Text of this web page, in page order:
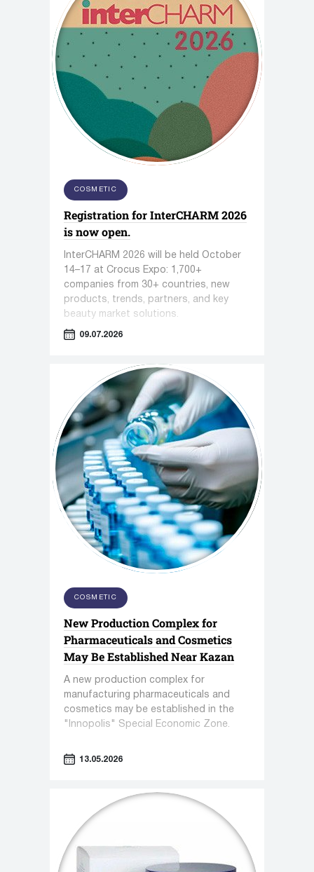
COSMETIC
Registration for InterCHARM 2026
is now open.
InterCHARM 2026 will be held October
14–17 at Crocus Expo: 1,700+
companies from 30+ countries, new
products, trends, partners, and key
beauty market solutions.
09.07.2026
COSMETIC
New Production Complex for
Pharmaceuticals and Cosmetics
May Be Established Near Kazan
A new production complex for
manufacturing pharmaceuticals and
cosmetics may be established in the
"Innopolis" Special Economic Zone.
13.05.2026